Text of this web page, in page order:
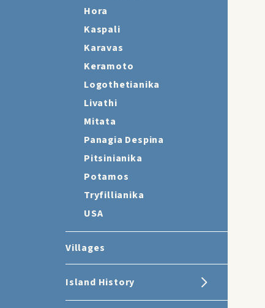
Hora
Kaspali
Karavas
Keramoto
Logothetianika
Livathi
Mitata
Panagia Despina
Pitsinianika
Potamos
Tryfillianika
USA
Villages
Island History